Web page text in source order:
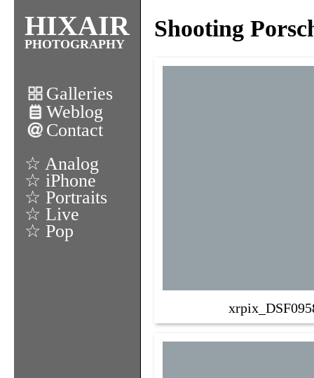
HIXAIR
PHOTOGRAPHY
Galleries
Weblog
Contact
☆ Analog
☆ iPhone
☆ Portraits
☆ Live
☆ Pop
Shooting